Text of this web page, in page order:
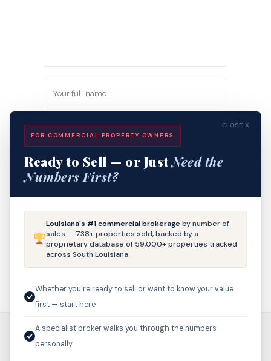
Save my name, email, and website in
this browser for the next time I
comment.
CLOSE X
FOR COMMERCIAL PROPERTY OWNERS
Ready to Sell — or JustNeed the
Numbers First?
Louisiana's #1 commercial brokerageby number of
sales — 738+ properties sold, backed by a
proprietary database of 59,000+ properties tracked
across South Louisiana.
Whether you're ready to sell or want to know your value
first — start here
A specialist broker walks you through the numbers
personally